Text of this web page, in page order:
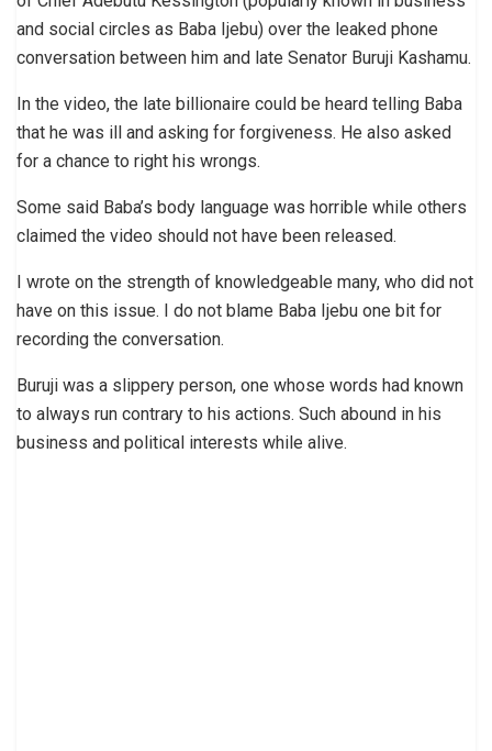
and social circles as Baba Ijebu) over the leaked phone
conversation between him and late Senator Buruji Kashamu.
In the video, the late billionaire could be heard telling Baba
that he was ill and asking for forgiveness. He also asked
for a chance to right his wrongs.
Some said Baba’s body language was horrible while others
claimed the video should not have been released.
I wrote on the strength of knowledgeable many, who did not
have on this issue. I do not blame Baba Ijebu one bit for
recording the conversation.
Buruji was a slippery person, one whose words had known
to always run contrary to his actions. Such abound in his
business and political interests while alive.